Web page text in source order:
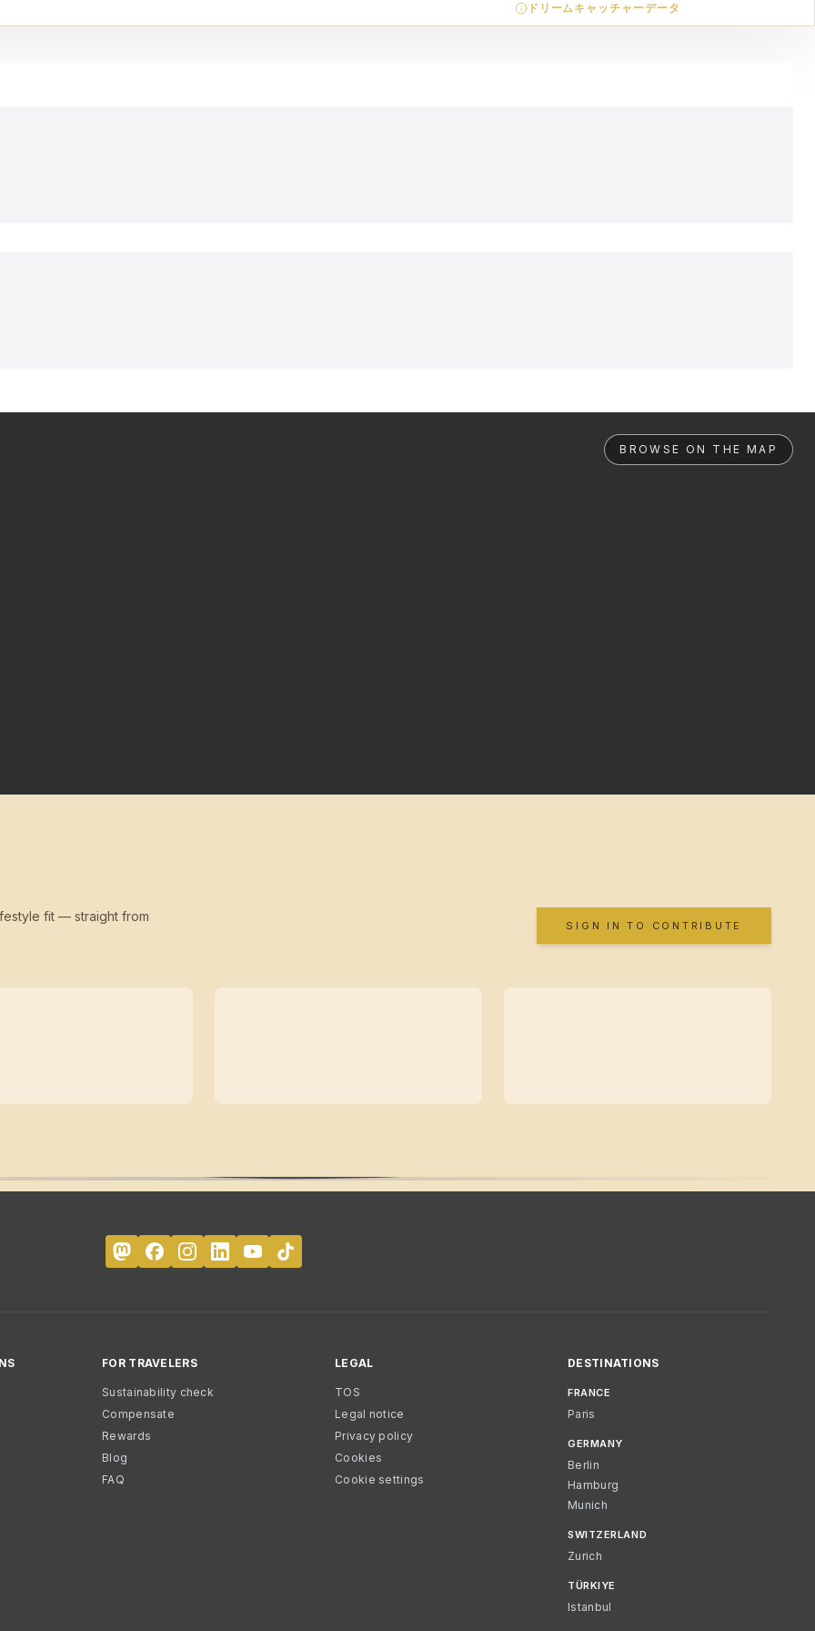
ドリームキャッチャーデータ
BROWSE ON THE MAP
fit — straight from
SIGN IN TO CONTRIBUTE
FOR TRAVELERS
Sustainability check
Compensate
Rewards
Blog
FAQ
LEGAL
TOS
Legal notice
Privacy policy
Cookies
Cookie settings
DESTINATIONS
FRANCE
Paris
GERMANY
Berlin
Hamburg
Munich
SWITZERLAND
Zurich
TÜRKIYE
Istanbul